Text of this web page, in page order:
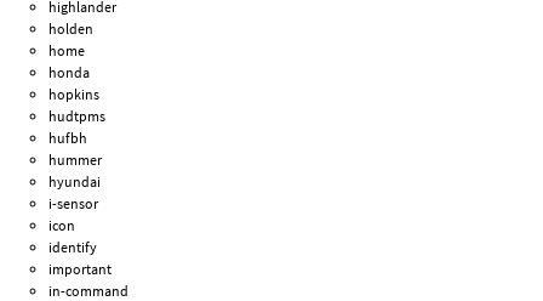
highlander
holden
home
honda
hopkins
hudtpms
hufbh
hummer
hyundai
i-sensor
icon
identify
important
in-command